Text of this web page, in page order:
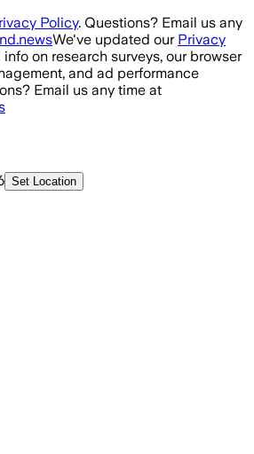
Policy. Questions? Email us any
We've updated our Privacy
on research surveys, our browser
and ad performance
Email us any time at
Set Location